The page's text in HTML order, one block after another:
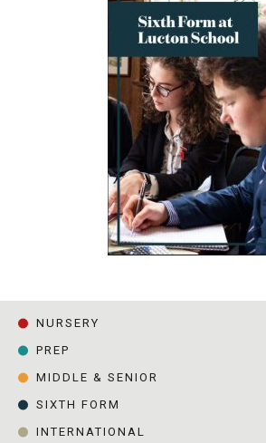
NURSERY
PREP
MIDDLE & SENIOR
SIXTH FORM
INTERNATIONAL